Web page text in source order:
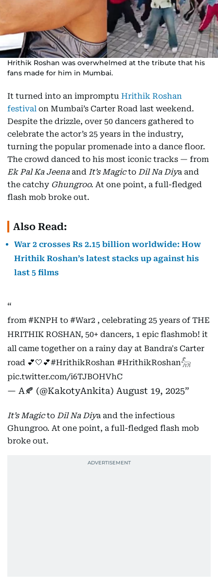
Hrithik Roshan was overwhelmed at the tribute that his
fans made for him in Mumbai.
It turned into an impromptu Hrithik Roshan
festival on Mumbai’s Carter Road last weekend.
Despite the drizzle, over 50 dancers gathered to
celebrate the actor’s 25 years in the industry,
turning the popular promenade into a dance floor.
The crowd danced to his most iconic tracks — from
Ek Pal Ka Jeenaand It’s Magicto Dil Na Diya and
the catchy Ghungroo. At one point, a full-fledged
flash mob broke out.
Also Read:
War 2 crosses Rs 2.15 billion worldwide: How
Hrithik Roshan’s latest stacks up against his
last 5 films
from #KNPH to #War2 , celebrating 25 years of THE
HRITHIK ROSHAN, 50+ dancers, 1 epic flashmob! it
all came together on a rainy day at Bandra's Carter
road 💕🤍💕#HrithikRoshan #HrithikRoshan𓃵
pic.twitter.com/i6TJBOHVhC
— A🍂 (@KakotyAnkita) August 19, 2025
It’s Magicto Dil Na Diya and the infectious
Ghungroo. At one point, a full-fledged flash mob
broke out.